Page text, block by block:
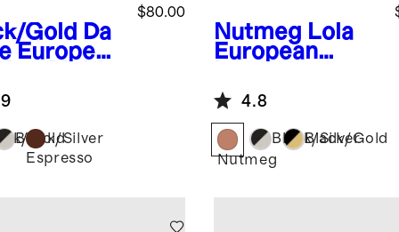
Gold
Da
European
Belt
$80.00
Gold
Black/Silver
Espresso
Nutmeg Lola
European
Western Belt
4.8
Nutmeg
Black/Silver
Black/Gold